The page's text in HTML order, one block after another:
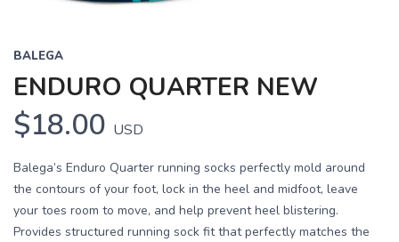
BALEGA
ENDURO QUARTER NEW
$18.00 USD
Balega’s Enduro Quarter running socks perfectly mold around
the contours of your foot, lock in the heel and midfoot, leave
your toes room to move, and help prevent heel blistering.
Provides structured running sock fit that perfectly matches the